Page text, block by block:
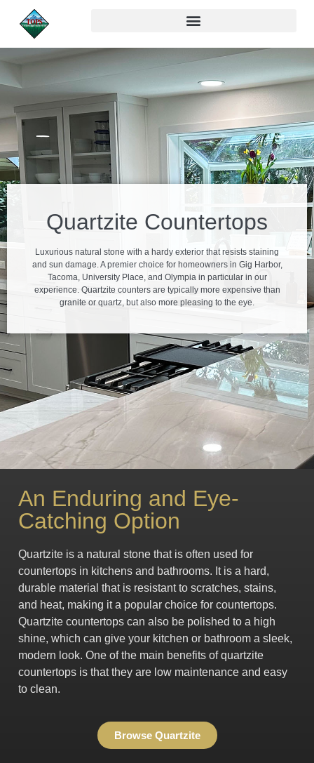
Quartzite Countertops
Luxurious natural stone with a hardy exterior that resists staining
and sun damage. A premier choice for homeowners in Gig Harbor,
Tacoma, University Place, and Olympia in particular in our
experience. Quartzite counters are typically more expensive than
granite or quartz, but also more pleasing to the eye.
An Enduring and Eye-
Catching Option
Quartzite is a natural stone that is often used for
countertops in kitchens and bathrooms. It is a hard,
durable material that is resistant to scratches, stains,
and heat, making it a popular choice for countertops.
Quartzite countertops can also be polished to a high
shine, which can give your kitchen or bathroom a sleek,
modern look. One of the main benefits of quartzite
countertops is that they are low maintenance and easy
to clean.
Browse Quartzite